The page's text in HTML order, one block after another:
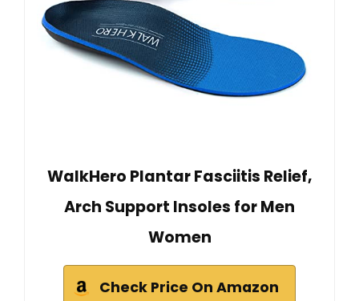
WalkHero Plantar Fasciitis Relief,
Arch Support Insoles for Men
Women
Check Price On Amazon